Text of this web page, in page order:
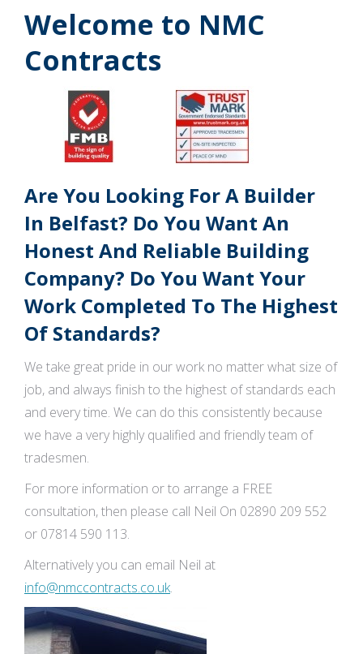
Welcome to NMC
Contracts
Are You Looking For A Builder
In Belfast? Do You Want An
Honest And Reliable Building
Company? Do You Want Your
Work Completed To The Highest
Of Standards?
We take great pride in our work no matter what size of
job, and always finish to the highest of standards each
and every time. We can do this consistently because
we have a very highly qualified and friendly team of
tradesmen.
For more information or to arrange a FREE
consultation, then please call Neil On 02890 209 552
or 07814 590 113.
Alternatively you can email Neil at
info@nmccontracts.co.uk.